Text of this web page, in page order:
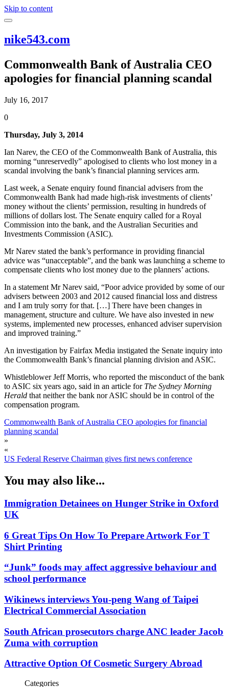
Skip to content
nike543.com
Commonwealth Bank of Australia CEO
apologies for financial planning scandal
July 16, 2017
0
Thursday, July 3, 2014
Ian Narev, the CEO of the Commonwealth Bank of Australia, this
morning “unreservedly” apologised to clients who lost money in a
scandal involving the bank’s financial planning services arm.
Last week, a Senate enquiry found financial advisers from the
Commonwealth Bank had made high-risk investments of clients’
money without the clients’ permission, resulting in hundreds of
millions of dollars lost. The Senate enquiry called for a Royal
Commission into the bank, and the Australian Securities and
Investments Commission (ASIC).
Mr Narev stated the bank’s performance in providing financial
advice was “unacceptable”, and the bank was launching a scheme to
compensate clients who lost money due to the planners’ actions.
In a statement Mr Narev said, “Poor advice provided by some of our
advisers between 2003 and 2012 caused financial loss and distress
and I am truly sorry for that. […] There have been changes in
management, structure and culture. We have also invested in new
systems, implemented new processes, enhanced adviser supervision
and improved training.”
An investigation by Fairfax Media instigated the Senate inquiry into
the Commonwealth Bank’s financial planning division and ASIC.
Whistleblower Jeff Morris, who reported the misconduct of the bank
to ASIC six years ago, said in an article for The Sydney Morning
Herald that neither the bank nor ASIC should be in control of the
compensation program.
Commonwealth Bank of Australia CEO apologies for financial
planning scandal
»
«
US Federal Reserve Chairman gives first news conference
You may also like...
Immigration Detainees on Hunger Strike in Oxford
UK
6 Great Tips On How To Prepare Artwork For T
Shirt Printing
“Junk” foods may affect aggressive behaviour and
school performance
Wikinews interviews You-peng Wang of Taipei
Electrical Commercial Association
South African prosecutors charge ANC leader Jacob
Zuma with corruption
Attractive Option Of Cosmetic Surgery Abroad
Categories